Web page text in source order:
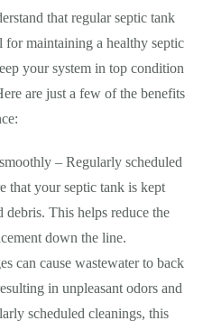
that regular septic tank
for maintaining a healthy septic
your system in top condition
are just a few of the benefits
– Regularly scheduled
that your septic tank is kept
This helps reduce the
down the line.
can cause wastewater to back
in unpleasant odors and
scheduled cleanings, this